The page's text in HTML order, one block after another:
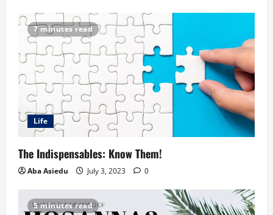
7 minutes read
Life
The Indispensables: Know Them!
Aba Asiedu July 3, 2023 0
5 minutes read